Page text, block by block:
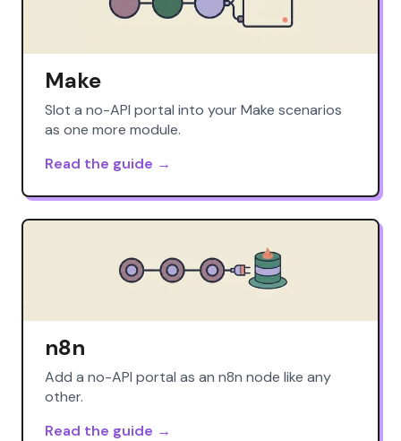
Make
Slot a no-API portal into your Make scenarios
as one more module.
Read the guide →
n8n
Add a no-API portal as an n8n node like any
other.
Read the guide →